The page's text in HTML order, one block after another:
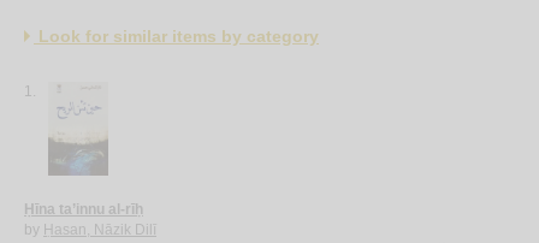
Look for similar items by category
1.
Ḥīna ta’innu al-rīḥ
by Ḥasan, Nāzik Dilī